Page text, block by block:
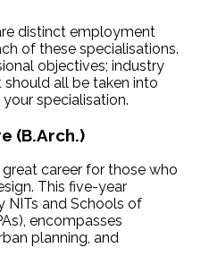
distinct employment
of these specialisations.
objectives; industry
all be taken into
specialisation.
(B.Arch.)
great career for those who
This five-year
NITs and Schools of
encompasses
planning, and